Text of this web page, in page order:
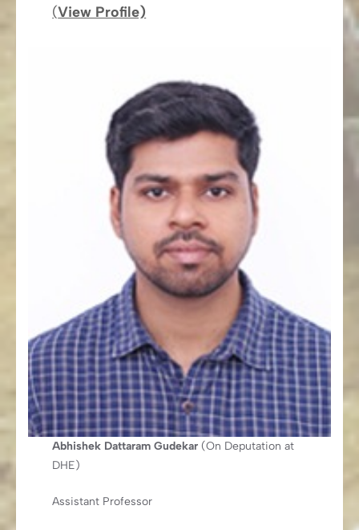
(View Profile)
Abhishek Dattaram Gudekar (On Deputation at
DHE)
Assistant Professor